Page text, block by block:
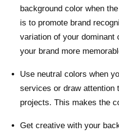
background color when
is to promote brand
variation of your dominant
your brand more
Use neutral colors when
services or draw attention
projects. This makes the
Get creative with your